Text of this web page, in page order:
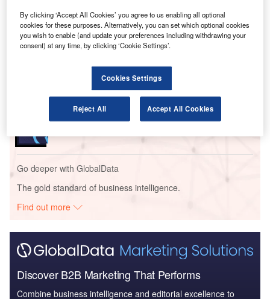
Go deeper with GlobalData
Reports
Size, Share, Trend ...
Reports
Innovation in Ship: Cargo securing arrangements
Go deeper with GlobalData
The gold standard of business intelligence.
Find out more
Discover B2B Marketing That Performs
Combine business intelligence and editorial excellence to
By clicking ‘Accept All Cookies’ you agree to us enabling all optional
cookies for these purposes. Alternatively, you can set which optional cookies
you wish to enable (and update your preferences including withdrawing your
consent) at any time, by clicking ‘Cookie Settings’.
Cookies Settings
Reject All Accept All Cookies